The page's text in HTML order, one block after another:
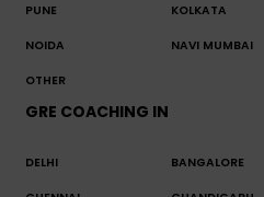
PUNE KOLKATA
NOIDA NAVI MUMBAI
OTHER
GRE COACHING IN
DELHI BANGALORE